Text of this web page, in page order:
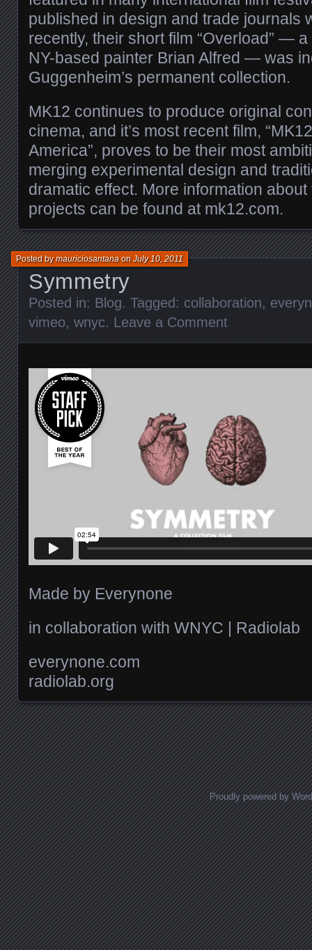
published in design and trade journals
recently, their short film “Overload” —
NY-based painter Brian Alfred — was
Guggenheim’s permanent collection.
MK12 continues to produce original
cinema, and it’s most recent film,
America”, proves to be their most
merging experimental design and
dramatic effect. More information
projects can be found at mk12.com.
Symmetry
Posted bymauriciosantanaonJuly 10, 2011
Posted in: Blog. Tagged: collaboration,
vimeo, wnyc. Leave a Comment
Made by Everynone
in collaboration with WNYC | Radiolab
everynone.com
radiolab.org
Proudly powered by